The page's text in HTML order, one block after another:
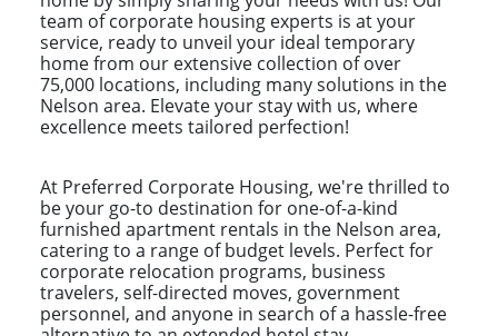
team of corporate housing experts is at your
service, ready to unveil your ideal temporary
home from our extensive collection of over
75,000 locations, including many solutions in the
Nelson area. Elevate your stay with us, where
excellence meets tailored perfection!
At Preferred Corporate Housing, we're thrilled to
be your go-to destination for one-of-a-kind
furnished apartment rentals in the Nelson area,
catering to a range of budget levels. Perfect for
corporate relocation programs, business
travelers, self-directed moves, government
personnel, and anyone in search of a hassle-free